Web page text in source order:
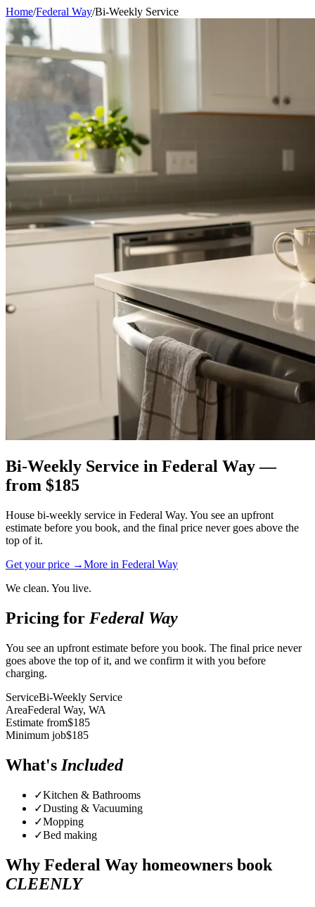
Home/Federal Way/Bi-Weekly Service
Bi-Weekly Service in Federal Way—
from $185
House bi-weekly service in Federal Way. You see an upfront
estimate before you book, and the final price never goes above the
top of it.
Get your price →More in Federal Way
We clean. You live.
Pricing for Federal Way
You see an upfront estimate before you book. The final price never
goes above the top of it, and we confirm it with you before
charging.
ServiceBi-Weekly Service
AreaFederal Way, WA
Estimate from$185
Minimum job$185
What's Included
✓Kitchen & Bathrooms
✓Dusting & Vacuuming
✓Mopping
✓Bed making
Why Federal Way homeowners book
CLEENLY